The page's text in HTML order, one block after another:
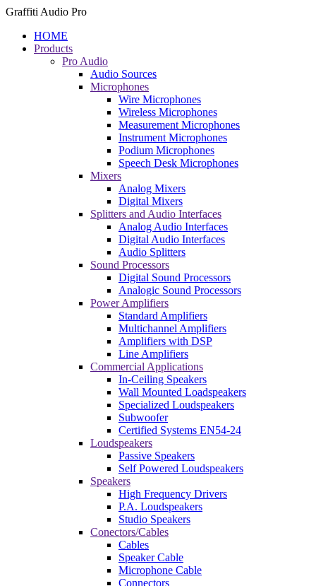
Graffiti Audio Pro
HOME
Products
Pro Audio
Audio Sources
Microphones
Wire Microphones
Wireless Microphones
Measurement Microphones
Instrument Microphones
Podium Microphones
Speech Desk Microphones
Mixers
Analog Mixers
Digital Mixers
Splitters and Audio Interfaces
Analog Audio Interfaces
Digital Audio Interfaces
Audio Splitters
Sound Processors
Digital Sound Processors
Analogic Sound Processors
Power Amplifiers
Standard Amplifiers
Multichannel Amplifiers
Amplifiers with DSP
Line Amplifiers
Commercial Applications
In-Ceiling Speakers
Wall Mounted Loadspeakers
Specialized Loudspeakers
Subwoofer
Certified Systems EN54-24
Loudspeakers
Passive Speakers
Self Powered Loudspeakers
Speakers
High Frequency Drivers
P.A. Loudspeakers
Studio Speakers
Conectors/Cables
Cables
Speaker Cable
Microphone Cable
Connectors